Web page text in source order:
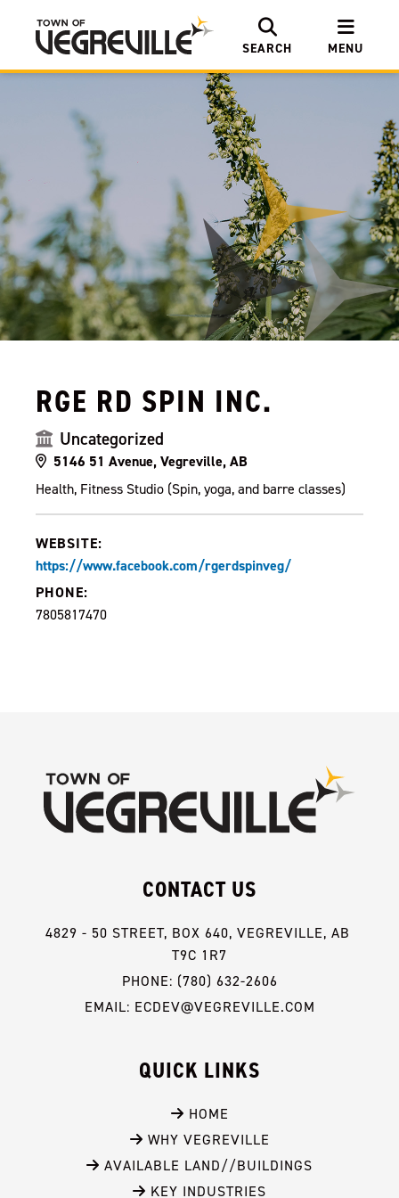
SEARCH MENU
RGE RD SPIN INC.
Uncategorized
5146 51 Avenue, Vegreville, AB
Health, Fitness Studio (Spin, yoga, and barre classes)
WEBSITE:
https://www.facebook.com/rgerdspinveg/
PHONE:
7805817470
CONTACT US
4829 - 50 STREET, BOX 640, VEGREVILLE, AB
T9C 1R7
PHONE: (780) 632-2606
EMAIL: ECDEV@VEGREVILLE.COM
QUICK LINKS
HOME
WHY VEGREVILLE
AVAILABLE LAND//BUILDINGS
KEY INDUSTRIES